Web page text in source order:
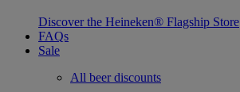
Discover the Heineken® Flagship Store
FAQs
Sale
All beer discounts